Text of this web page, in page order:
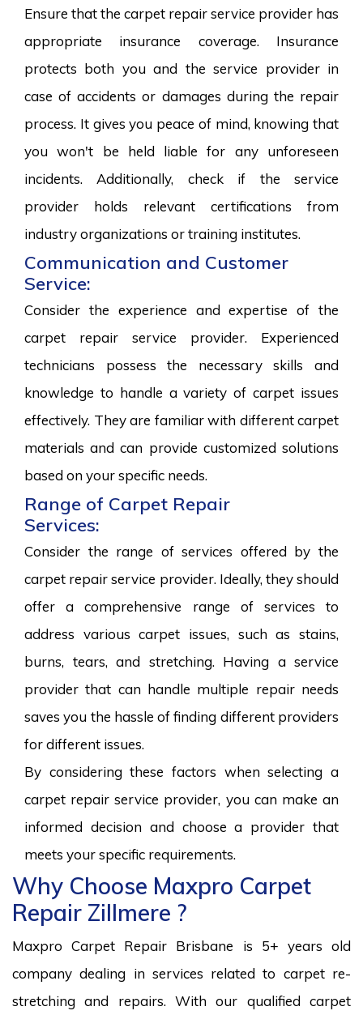
Ensure that the carpet repair service provider has
appropriate insurance coverage. Insurance
protects both you and the service provider in
case of accidents or damages during the repair
process. It gives you peace of mind, knowing that
you won't be held liable for any unforeseen
incidents. Additionally, check if the service
provider holds relevant certifications from
industry organizations or training institutes.
Communication and Customer
Service:
Consider the experience and expertise of the
carpet repair service provider. Experienced
technicians possess the necessary skills and
knowledge to handle a variety of carpet issues
effectively. They are familiar with different carpet
materials and can provide customized solutions
based on your specific needs.
Range of Carpet Repair
Services:
Consider the range of services offered by the
carpet repair service provider. Ideally, they should
offer a comprehensive range of services to
address various carpet issues, such as stains,
burns, tears, and stretching. Having a service
provider that can handle multiple repair needs
saves you the hassle of finding different providers
for different issues.
By considering these factors when selecting a
carpet repair service provider, you can make an
informed decision and choose a provider that
meets your specific requirements.
Why Choose Maxpro Carpet
Repair Zillmere ?
Maxpro Carpet Repair Brisbane is 5+ years old
company dealing in services related to carpet re-
stretching and repairs. With our qualified carpet